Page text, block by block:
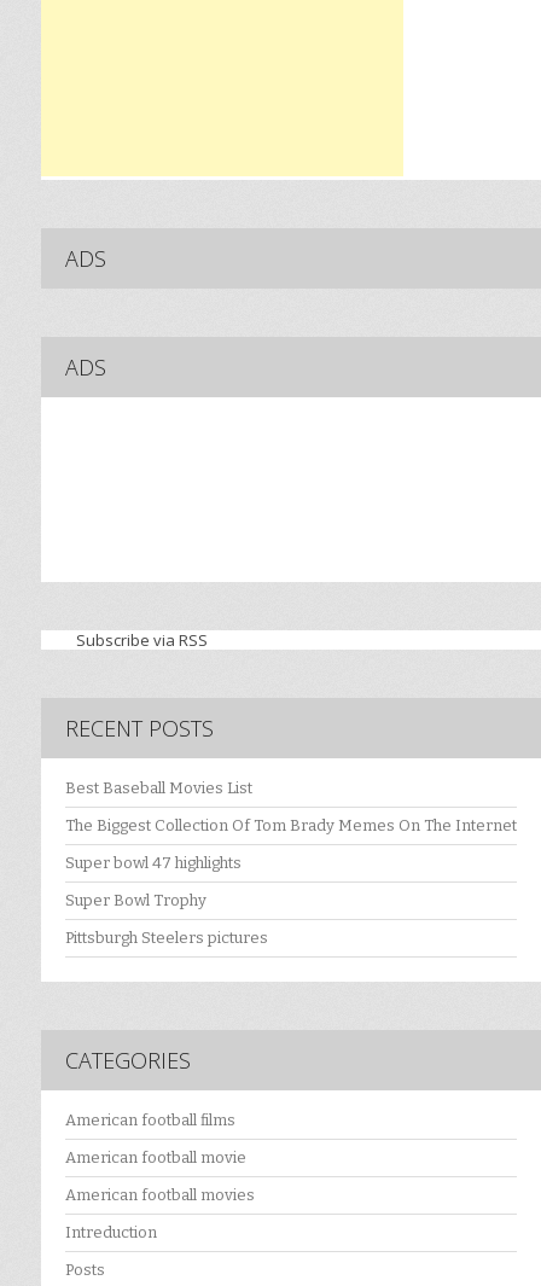
ADS
ADS
Subscribe via RSS
RECENT POSTS
Best Baseball Movies List
The Biggest Collection Of Tom Brady Memes On The Internet
Super bowl 47 highlights
Super Bowl Trophy
Pittsburgh Steelers pictures
CATEGORIES
American football films
American football movie
American football movies
Intreduction
Posts